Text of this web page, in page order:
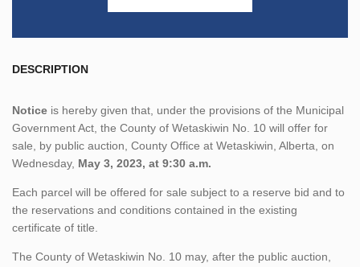
DESCRIPTION
Notice is hereby given that, under the provisions of the Municipal
Government Act, the County of Wetaskiwin No. 10 will offer for
sale, by public auction, County Office at Wetaskiwin, Alberta, on
Wednesday, May 3, 2023, at 9:30 a.m.
Each parcel will be offered for sale subject to a reserve bid and to
the reservations and conditions contained in the existing
certificate of title.
The County of Wetaskiwin No. 10 may, after the public auction,